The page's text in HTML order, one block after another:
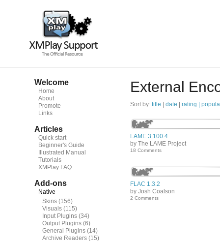
Welcome
Home
About
Promote
Links
Articles
Quick start
Beginner's Guide
Illustrated Manual
Tutorials
XMPlay FAQ
Add-ons
Native
Skins (156)
Visuals (115)
Input Plugins (34)
Output Plugins (6)
General Plugins (14)
Archive Readers (15)
External
Sort by: title date rating |
LAME 3.100.4
by The LAME Project
18 Comments
FLAC 1.3.2
by Josh Coalson
2 Comments